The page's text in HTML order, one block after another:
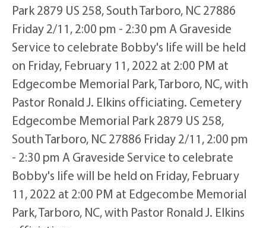
Park 2879 US 258, South Tarboro, NC 27886
Friday 2/11, 2:00 pm - 2:30 pm A Graveside
Service to celebrate Bobby's life will be held
on Friday, February 11, 2022 at 2:00 PM at
Edgecombe Memorial Park, Tarboro, NC, with
Pastor Ronald J. Elkins officiating. Cemetery
Edgecombe Memorial Park 2879 US 258,
South Tarboro, NC 27886 Friday 2/11, 2:00 pm
- 2:30 pm A Graveside Service to celebrate
Bobby's life will be held on Friday, February
11, 2022 at 2:00 PM at Edgecombe Memorial
Park, Tarboro, NC, with Pastor Ronald J. Elkins